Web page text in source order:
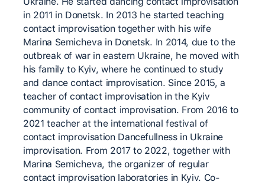
in 2011 in Donetsk. In 2013 he started teaching
contact improvisation together with his wife
Marina Semicheva in Donetsk. In 2014, due to the
outbreak of war in eastern Ukraine, he moved with
his family to Kyiv, where he continued to study
and dance contact improvisation. Since 2015, a
teacher of contact improvisation in the Kyiv
community of contact improvisation. From 2016 to
2021 teacher at the international festival of
contact improvisation Dancefullness in Ukraine
improvisation. From 2017 to 2022, together with
Marina Semicheva, the organizer of regular
contact improvisation laboratories in Kyiv. Co-